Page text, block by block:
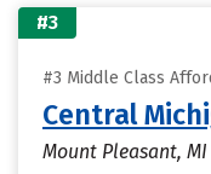
#3
#3 Middle Class
Central
Mount Pleasant, MI